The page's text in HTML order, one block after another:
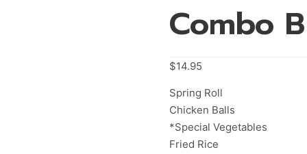
Combo B
$14.95
Spring Roll
Chicken Balls
*Special Vegetables
Fried Rice